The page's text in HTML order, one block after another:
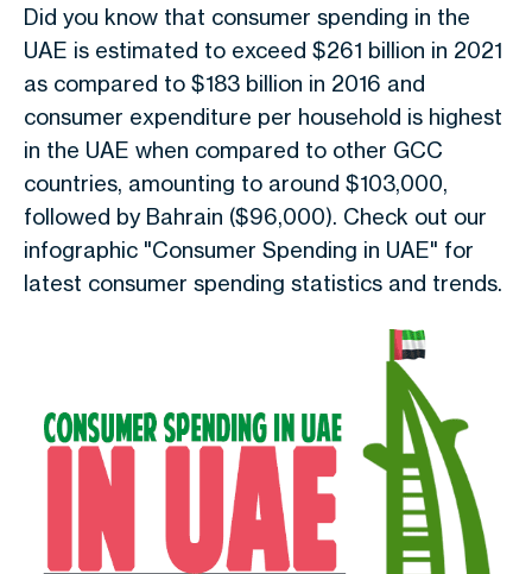
Did you know that consumer spending in the
UAE is estimated to exceed $261 billion in 2021
as compared to $183 billion in 2016 and
consumer expenditure per household is highest
in the UAE when compared to other GCC
countries, amounting to around $103,000,
followed by Bahrain ($96,000). Check out our
infographic "Consumer Spending in UAE" for
latest consumer spending statistics and trends.